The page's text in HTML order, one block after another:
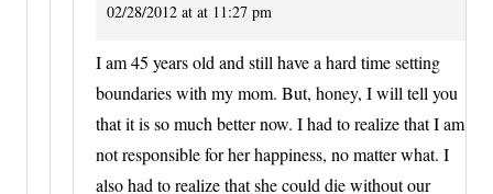
02/28/2012 at at 11:27 pm
I am 45 years old and still have a hard time setting
boundaries with my mom. But, honey, I will tell you
that it is so much better now. I had to realize that I am
not responsible for her happiness, no matter what. I
also had to realize that she could die without our